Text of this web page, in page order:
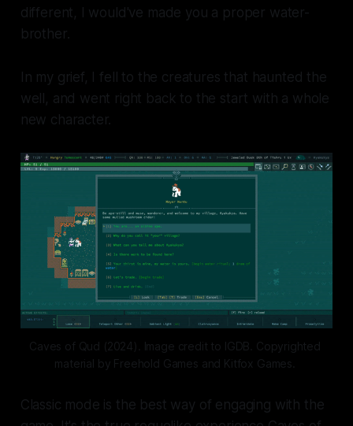
different, I would've made you a proper water-
brother.
In my grief, I fell to the creatures that haunted the
well, and went right back to the start with a whole
new character.
Caves of Qud (2024). Image credit to IGDB. Copyrighted
material by Freehold Games and Kitfox Games.
Classic mode is the best way of engaging with the